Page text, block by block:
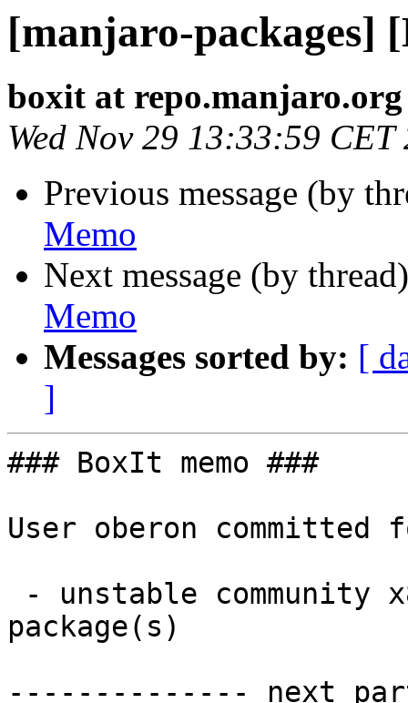
[manjaro-packages]
boxit at repo.manjaro.org
Wed Nov 29 13:33:59 CET
Previous message (by
Memo
Next message (by
Memo
Messages sorted by: [
]
### BoxIt memo ###
User oberon committed
package(s)
-------------- next